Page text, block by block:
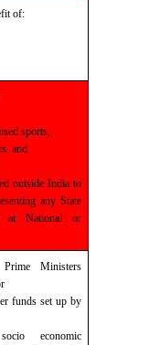
of:
sports,
and
outside India to
any State
at National or
Prime Ministers
funds set up by
economic